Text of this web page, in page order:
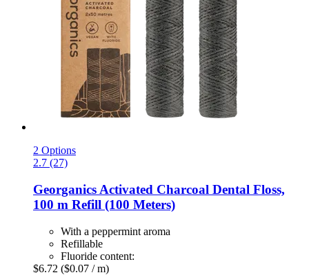
2 Options
2.7 (27)
Georganics Activated Charcoal Dental Floss,
100 m Refill (100 Meters)
With a peppermint aroma
Refillable
Fluoride content:
$6.72 ($0.07 / m)